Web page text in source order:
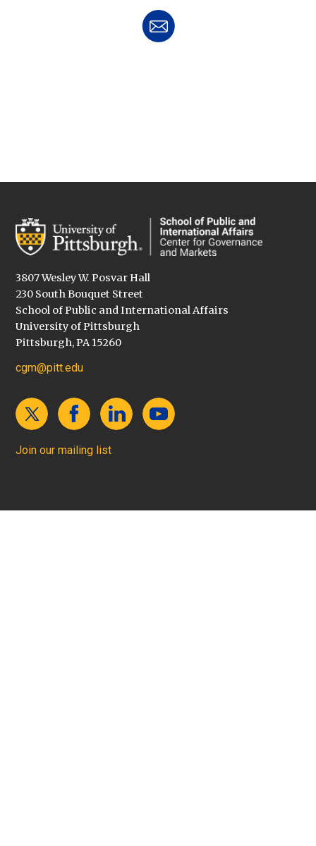
3807 Wesley W. Posvar Hall
230 South Bouquet Street
School of Public and International Affairs
University of Pittsburgh
Pittsburgh, PA 15260
cgm@pitt.edu
Join our mailing list